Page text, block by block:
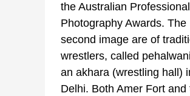
the Australian Professional
Photography Awards. The
second image are of
wrestlers, called
an akhara (wrestling hall)
Delhi. Both Amer Fort and